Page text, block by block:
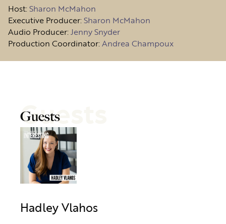
Host:Sharon McMahon
Executive Producer:Sharon McMahon
Audio Producer:Jenny Snyder
Production Coordinator:Andrea Champoux
Guests
Guests
Hadley Vlahos